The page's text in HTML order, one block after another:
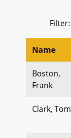
Filter:
Name
Boston,
Frank
Clark, Tom